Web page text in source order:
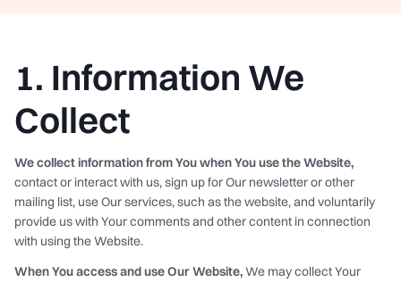
1. Information We
Collect
We collect information from You when You use the Website,
contact or interact with us, sign up for Our newsletter or other
mailing list, use Our services, such as the website, and voluntarily
provide us with Your comments and other content in connection
with using the Website.
When You access and use Our Website,We may collect Your